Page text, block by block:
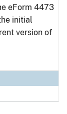
eForm 4473
initial
version of